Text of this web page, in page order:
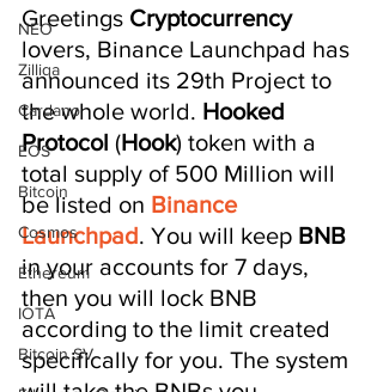
NEO
Zilliqa
Cardano
EOS
Bitcoin
Cosmos
Ethereum
IOTA
Bitcoin SV
Greetings Cryptocurrency
lovers, Binance Launchpad has
announced its 29th Project to
the whole world. Hooked
Protocol (Hook) token with a
total supply of 500 Million will
be listed on Binance
Launchpad. You will keep BNB
in ​​your accounts for 7 days,
then you will lock BNB
according to the limit created
specifically for you. The system